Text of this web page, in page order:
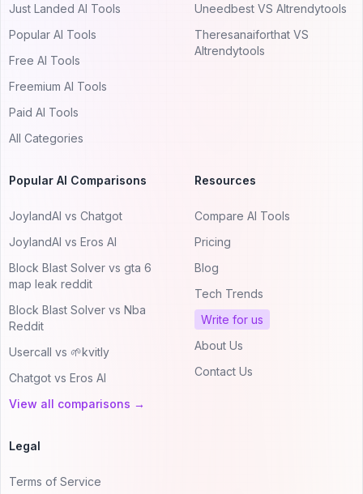
Just Landed AI Tools
Popular AI Tools
Free AI Tools
Freemium AI Tools
Paid AI Tools
All Categories
Uneedbest VS AItrendytools
Theresanaiforthat VS
AItrendytools
Popular AI Comparisons
JoylandAI vs Chatgot
JoylandAI vs Eros AI
Block Blast Solver vs gta 6
map leak reddit
Block Blast Solver vs Nba
Reddit
Usercall vs 🌱kvitly
Chatgot vs Eros AI
View all comparisons →
Resources
Compare AI Tools
Pricing
Blog
Tech Trends
Write for us
About Us
Contact Us
Legal
Terms of Service